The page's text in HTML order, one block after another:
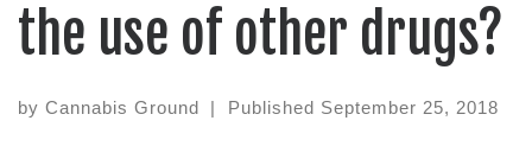
the use of other drugs?
by Cannabis Ground | Published September 25, 2018